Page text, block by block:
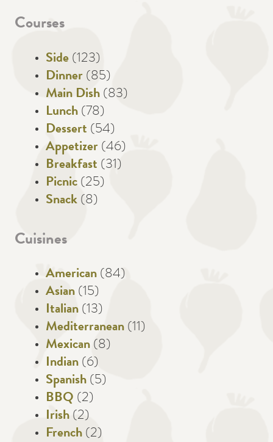
Courses
Side (123)
Dinner (85)
Main Dish (83)
Lunch (78)
Dessert (54)
Appetizer (46)
Breakfast (31)
Picnic (25)
Snack (8)
Cuisines
American (84)
Asian (15)
Italian (13)
Mediterranean (11)
Mexican (8)
Indian (6)
Spanish (5)
BBQ (2)
Irish (2)
French (2)